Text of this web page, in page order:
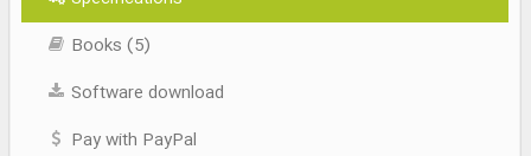
Books (5)
Software download
Pay with PayPal